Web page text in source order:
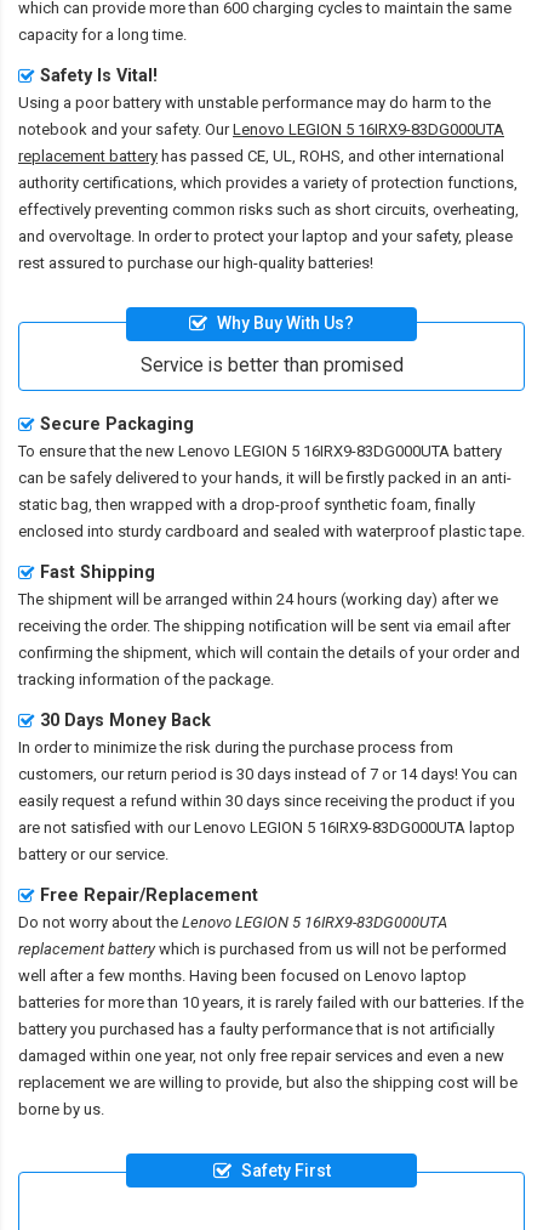
which can provide more than 600 charging cycles to maintain the same
capacity for a long time.
Safety Is Vital!
Using a poor battery with unstable performance may do harm to the
notebook and your safety. OurLenovo LEGION 5 16IRX9-83DG000UTA
replacement battery has passed CE, UL, ROHS, and other international
authority certifications, which provides a variety of protection functions,
effectively preventing common risks such as short circuits, overheating,
and overvoltage. In order to protect your laptop and your safety, please
rest assured to purchase our high-quality batteries!
Why Buy With Us?
Service is better than promised
Secure Packaging
To ensure that the new Lenovo LEGION 5 16IRX9-83DG000UTA battery
can be safely delivered to your hands, it will be firstly packed in an anti-
static bag, then wrapped with a drop-proof synthetic foam, finally
enclosed into sturdy cardboard and sealed with waterproof plastic tape.
Fast Shipping
The shipment will be arranged within 24 hours (working day) after we
receiving the order. The shipping notification will be sent via email after
confirming the shipment, which will contain the details of your order and
tracking information of the package.
30 Days Money Back
In order to minimize the risk during the purchase process from
customers, our return period is 30 days instead of 7 or 14 days! You can
easily request a refund within 30 days since receiving the product if you
are not satisfied with ourLenovo LEGION 5 16IRX9-83DG000UTA laptop
battery or our service.
Free Repair/Replacement
Do not worry about the Lenovo LEGION 5 16IRX9-83DG000UTA
replacement batterywhich is purchased from us will not be performed
well after a few months. Having been focused on Lenovo laptop
batteries for more than 10 years, it is rarely failed with our batteries. If the
battery you purchased has a faulty performance that is not artificially
damaged within one year, not only free repair services and even a new
replacement we are willing to provide, but also the shipping cost will be
borne by us.
Safety First